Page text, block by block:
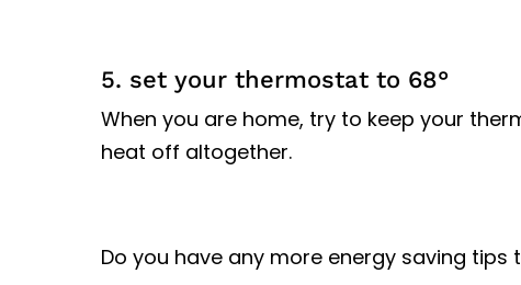
5. set your thermostat to 68°
When you are home, try to keep your
heat off altogether.
Do you have any more energy saving